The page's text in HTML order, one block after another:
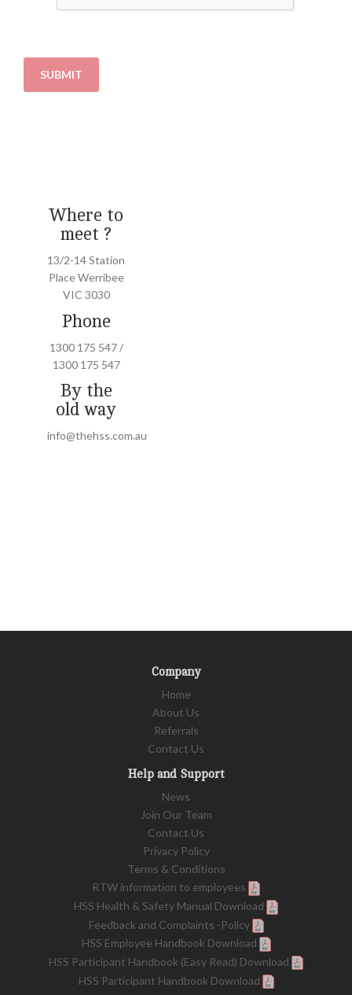
SUBMIT
Where to
meet ?
13/2-14 Station
Place Werribee
VIC 3030
Phone
1300 175 547 /
1300 175 547
By the
old way
info@thehss.com.au
Company
Home
About Us
Referrals
Contact Us
Help and Support
News
Join Our Team
Contact Us
Privacy Policy
Terms & Conditions
RTW information to employees
HSS Health & Safety Manual Download
Feedback and Complaints -Policy
HSS Employee Handbook Download
HSS Participant Handbook (Easy Read) Download
HSS Participant Handbook Download